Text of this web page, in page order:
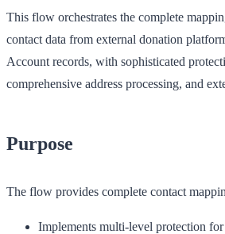
This flow orchestrates the complete
contact data from external donation
Account records, with sophisticated
comprehensive address processing, and
Purpose
The flow provides complete contact
Implements multi-level protection